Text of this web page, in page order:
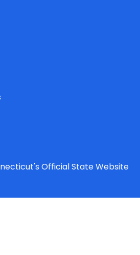
Official State Website